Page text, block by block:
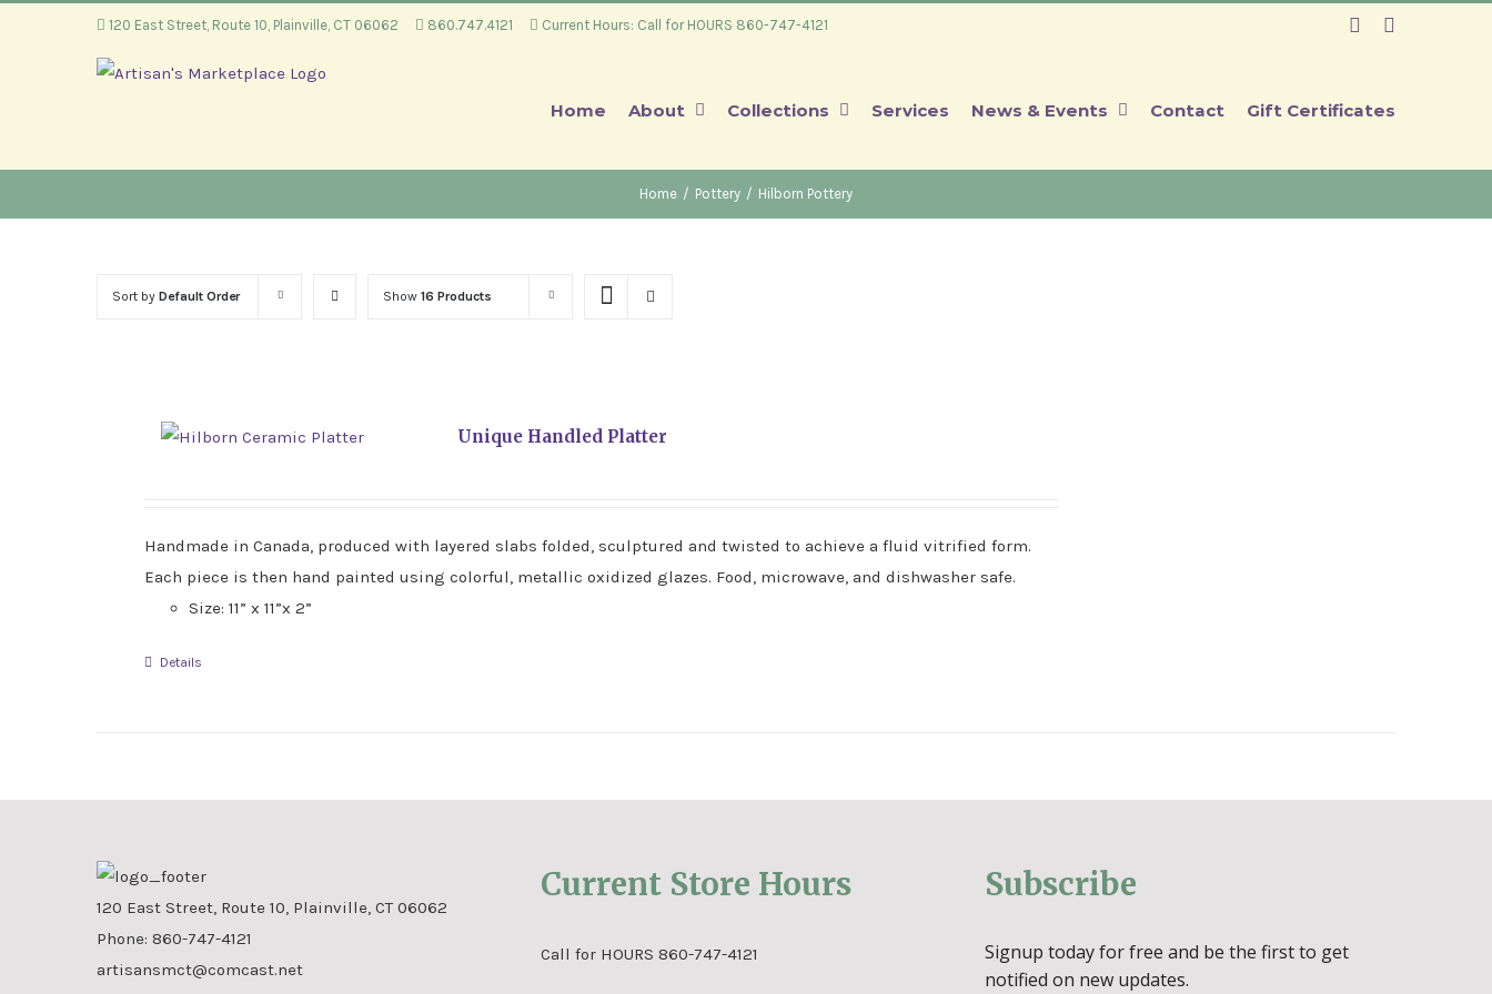
120 East Street, Route 10, Plainville, CT 06062 860.747.4121 Current Hours: Call for HOURS 860-747-4121 Facebook
Home About Collections Services News & Events Contact Gift Certificates
Home / Pottery / Hilborn Pottery
Sort by Default Order Show 16 Products
Unique Handled Platter
Handmade in Canada, produced with layered slabs folded, sculptured and twisted to achieve a fluid vitrified form.
Each piece is then hand painted using colorful, metallic oxidized glazes. Food, microwave, and dishwasher safe.
Size: 11” x 11”x 2”
Details
120 East Street, Route 10, Plainville, CT 06062
Phone: 860-747-4121
artisansmct@comcast.net
Current Store Hours
Call for HOURS 860-747-4121
Subscribe